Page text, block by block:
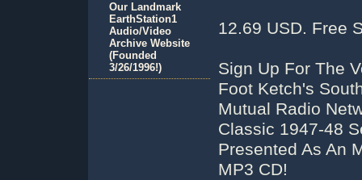
12.69 USD. Free
Sign Up For The
Foot Ketch's
Mutual Radio
Classic 1947-48
Presented As An
MP3 CD!
Our Landmark
EarthStation1
Audio/Video
Archive Website
(Founded
3/26/1996!)